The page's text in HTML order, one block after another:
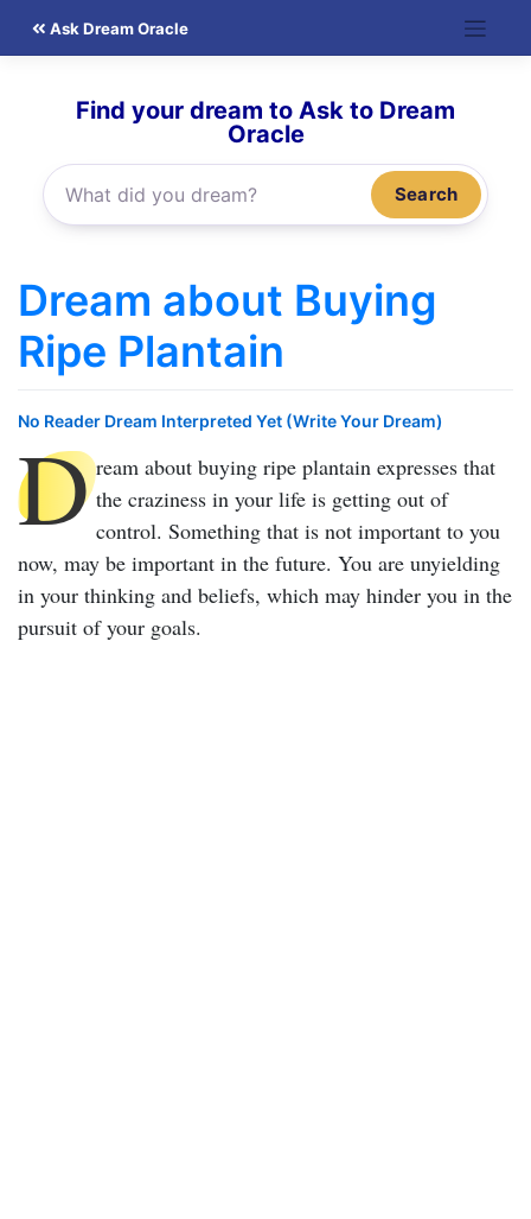
Ask Dream Oracle
Find your dream to Ask to Dream
Oracle
Search
Dream about Buying
Ripe Plantain
No Reader Dream Interpreted Yet (Write Your Dream)
D ream about buying ripe plantain expresses that
the craziness in your life is getting out of
control. Something that is not important to you
now, may be important in the future. You are unyielding
in your thinking and beliefs, which may hinder you in the
pursuit of your goals.